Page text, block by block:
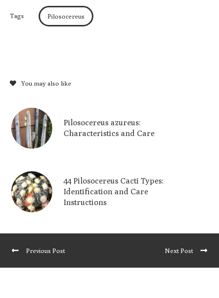
Tags Pilosocereus
You may also like
Pilosocereus azureus:
Characteristics and Care
44 Pilosocereus Cacti Types:
Identification and Care
Instructions
Previous Post Next Post